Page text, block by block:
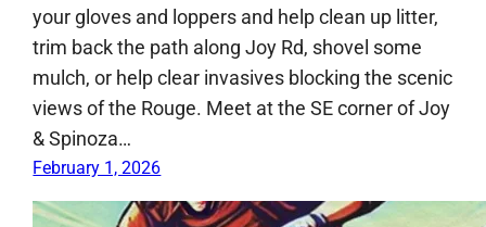
your gloves and loppers and help clean up litter,
trim back the path along Joy Rd, shovel some
mulch, or help clear invasives blocking the scenic
views of the Rouge. Meet at the SE corner of Joy
& Spinoza…
February 1, 2026